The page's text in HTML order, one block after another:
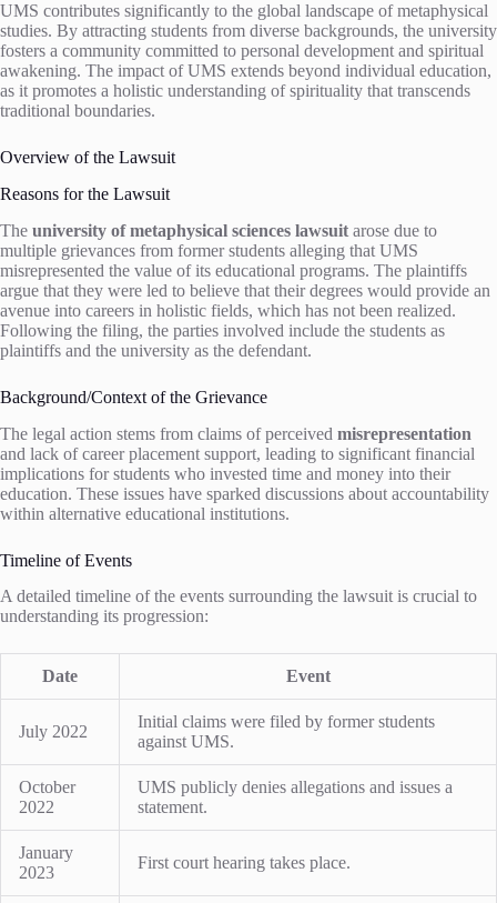
UMS contributes significantly to the global landscape of metaphysical
studies. By attracting students from diverse backgrounds, the university
fosters a community committed to personal development and spiritual
awakening. The impact of UMS extends beyond individual education,
as it promotes a holistic understanding of spirituality that transcends
traditional boundaries.
Overview of the Lawsuit
Reasons for the Lawsuit
The university of metaphysical sciences lawsuit arose due to
multiple grievances from former students alleging that UMS
misrepresented the value of its educational programs. The plaintiffs
argue that they were led to believe that their degrees would provide an
avenue into careers in holistic fields, which has not been realized.
Following the filing, the parties involved include the students as
plaintiffs and the university as the defendant.
Background/Context of the Grievance
The legal action stems from claims of perceived misrepresentation
and lack of career placement support, leading to significant financial
implications for students who invested time and money into their
education. These issues have sparked discussions about accountability
within alternative educational institutions.
Timeline of Events
A detailed timeline of the events surrounding the lawsuit is crucial to
understanding its progression:
Date Event
July 2022
Initial claims were filed by former students
against UMS.
October
2022
UMS publicly denies allegations and issues a
statement.
January
2023
First court hearing takes place.